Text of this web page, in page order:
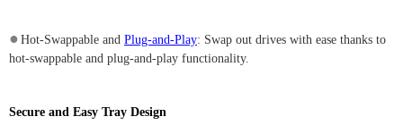
● Hot-Swappable and Plug-and-Play: Swap out drives with ease thanks to
hot-swappable and plug-and-play functionality.
Secure and Easy Tray Design